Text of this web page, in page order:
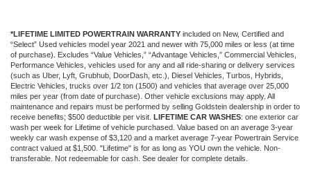
*LIFETIME LIMITED POWERTRAIN WARRANTY included on New, Certified and
“Select” Used vehicles model year 2021 and newer with 75,000 miles or less (at time
of purchase). Excludes “Value Vehicles,” “Advantage Vehicles,” Commercial Vehicles,
Performance Vehicles, vehicles used for any and all ride-sharing or delivery services
(such as Uber, Lyft, Grubhub, DoorDash, etc.), Diesel Vehicles, Turbos, Hybrids,
Electric Vehicles, trucks over 1/2 ton (1500) and vehicles that average over 25,000
miles per year (from date of purchase). Other vehicle exclusions may apply. All
maintenance and repairs must be performed by selling Goldstein dealership in order to
receive benefits; $500 deductible per visit. LIFETIME CAR WASHES: one exterior car
wash per week for Lifetime of vehicle purchased. Value based on an average 3-year
weekly car wash expense of $3,120 and a market average 7-year Powertrain Service
contract valued at $1,500. "Lifetime" is for as long as YOU own the vehicle. Non-
transferable. Not redeemable for cash. See dealer for complete details.